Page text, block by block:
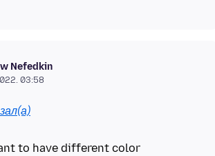
Nefedkin
03:58
to have different color